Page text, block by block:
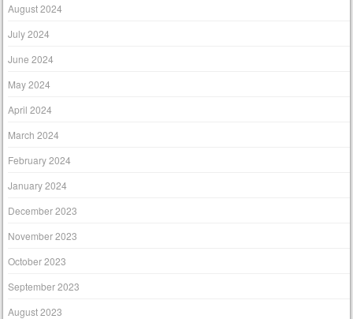
August 2024
July 2024
June 2024
May 2024
April 2024
March 2024
February 2024
January 2024
December 2023
November 2023
October 2023
September 2023
August 2023